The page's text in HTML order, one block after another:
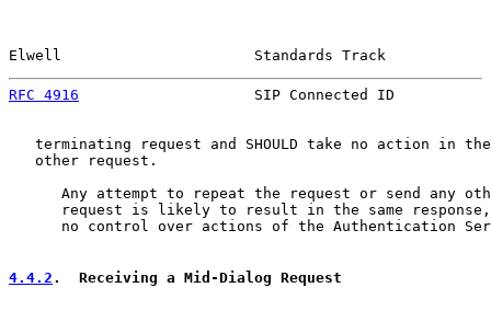
Elwell                      Standards Track
RFC 4916
SIP Connected ID
terminating request and SHOULD take no action in
   other request.
Any attempt to repeat the request or send any
request is likely to result in the same
no control over actions of the Authentication
4.4.2 .  Receiving a Mid-Dialog Request